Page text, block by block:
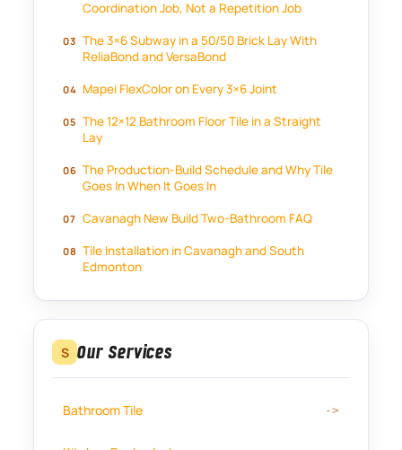
Coordination Job, Not a Repetition Job
The 3×6 Subway in a 50/50 Brick Lay With
ReliaBond and VersaBond
Mapei FlexColor on Every 3×6 Joint
The 12×12 Bathroom Floor Tile in a Straight
Lay
The Production-Build Schedule and Why Tile
Goes In When It Goes In
Cavanagh New Build Two-Bathroom FAQ
Tile Installation in Cavanagh and South
Edmonton
S Our Services
Bathroom Tile